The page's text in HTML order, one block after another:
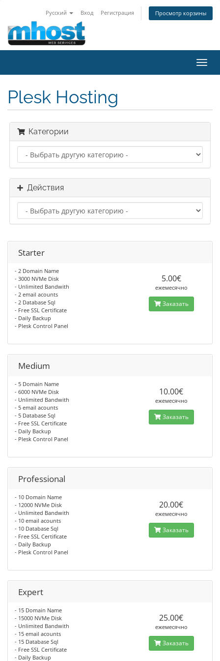
Русский Вход Регистрация Просмотр корзины
Plesk Hosting
Категории
Действия
Starter
- 2 Domain Name
- 3000 NVMe Disk
- Unlimited Bandwith
- 2 email acounts
- 2 Database Sql
- Free SSL Certificate
- Daily Backup
- Plesk Control Panel
5.00€
ежемесячно
Заказать
Medium
- 5 Domain Name
- 6000 NVMe Disk
- Unlimited Bandwith
- 5 email acounts
- 5 Database Sql
- Free SSL Certificate
- Daily Backup
- Plesk Control Panel
10.00€
ежемесячно
Заказать
Professional
- 10 Domain Name
- 12000 NVMe Disk
- Unlimited Bandwith
- 10 email acounts
- 10 Database Sql
- Free SSL Certificate
- Daily Backup
- Plesk Control Panel
20.00€
ежемесячно
Заказать
Expert
- 15 Domain Name
- 15000 NVMe Disk
- Unlimited Bandwith
- 15 email acounts
- 15 Database Sql
- Free SSL Certificate
- Daily Backup
25.00€
ежемесячно
Заказать